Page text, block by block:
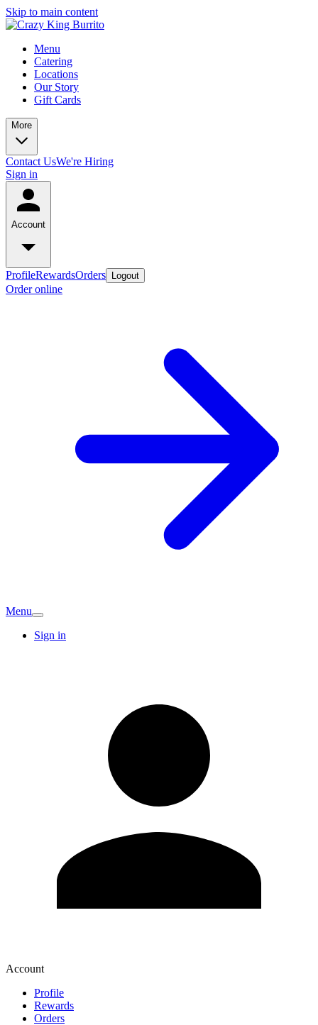
Skip to main content
Menu
Catering
Locations
Our Story
Gift Cards
More
Contact UsWe're Hiring
Sign in
Account
ProfileRewardsOrders Logout
Order online
Menu
Sign in
Account
Profile
Rewards
Orders